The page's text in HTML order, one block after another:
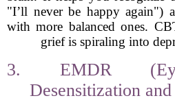
"I’ll never be happy again")
with more balanced ones.
grief is spiraling into
3. EMDR
Desensitization